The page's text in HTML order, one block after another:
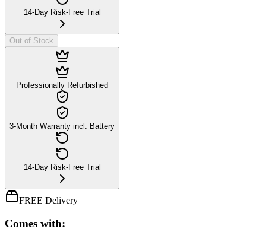
14-Day Risk-Free Trial
Out of Stock
Professionally Refurbished
3-Month Warranty incl. Battery
14-Day Risk-Free Trial
FREE Delivery
Comes with: